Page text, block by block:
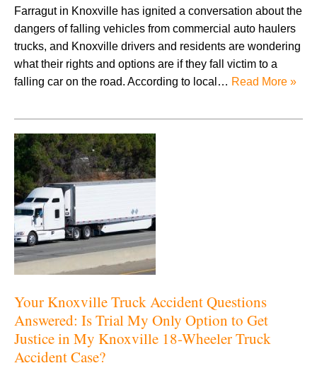
Farragut in Knoxville has ignited a conversation about the
dangers of falling vehicles from commercial auto haulers
trucks, and Knoxville drivers and residents are wondering
what their rights and options are if they fall victim to a
falling car on the road. According to local… Read More »
Your Knoxville Truck Accident Questions
Answered: Is Trial My Only Option to Get
Justice in My Knoxville 18-Wheeler Truck
Accident Case?